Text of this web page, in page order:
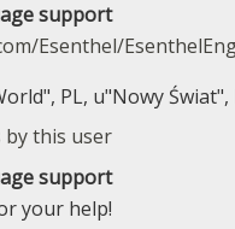
support
Esenthel/
PL, u"Nowy
support
your help!